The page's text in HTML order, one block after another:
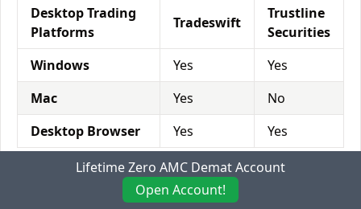
Desktop Trading
Platforms
Tradeswift
Trustline
Securities
Windows
Yes
Yes
Mac
Yes
No
Desktop Browser
Yes Yes
Tradeswift vs. Trustline Securities Mobile Trading
Lifetime Zero AMC Demat Account
Open Account!